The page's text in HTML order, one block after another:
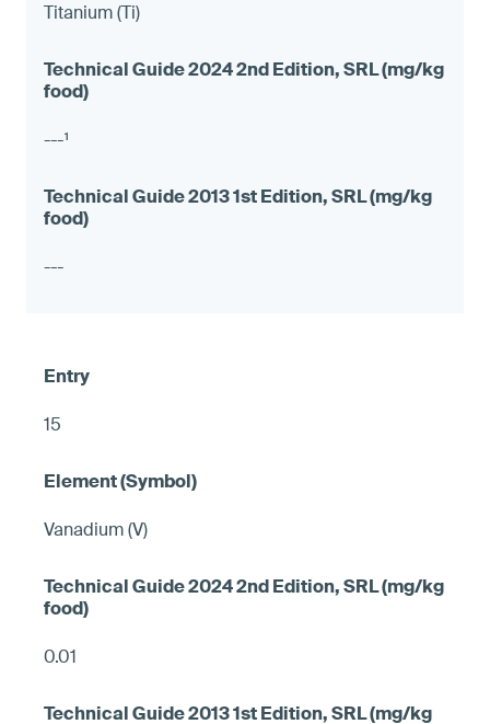
Titanium (Ti)
---¹
---
15
Vanadium (V)
0.01